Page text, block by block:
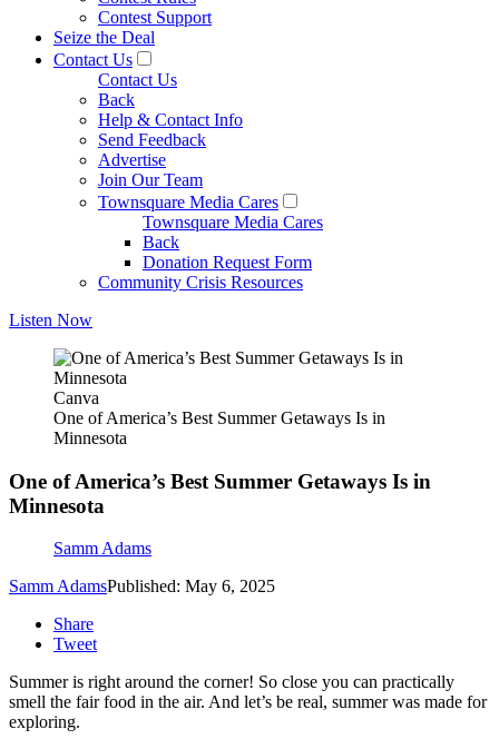
Contest Support
Seize the Deal
Contact Us
Contact Us
Back
Help & Contact Info
Send Feedback
Advertise
Join Our Team
Townsquare Media Cares
Townsquare Media Cares
Back
Donation Request Form
Community Crisis Resources
Listen Now
Canva
One of America’s Best Summer Getaways Is in
Minnesota
One of America’s Best Summer Getaways Is in
Minnesota
Samm Adams
Samm AdamsPublished: May 6, 2025
Share
Tweet
Summer is right around the corner! So close you can practically
smell the fair food in the air. And let’s be real, summer was made for
exploring.